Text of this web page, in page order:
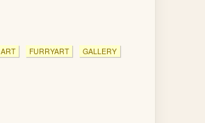
ART FURRYART GALLERY